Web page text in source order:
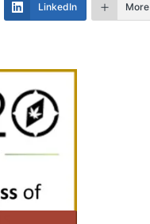
LinkedIn More